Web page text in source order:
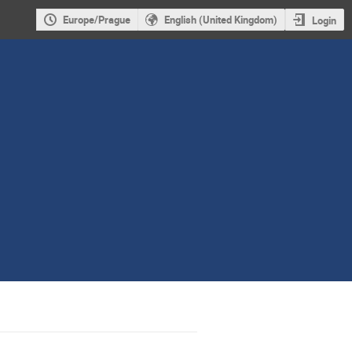
Europe/Prague English (United Kingdom) Login